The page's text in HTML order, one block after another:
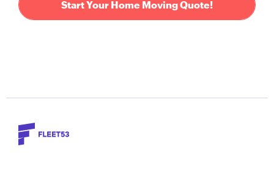
Start Your Home Moving Quote!